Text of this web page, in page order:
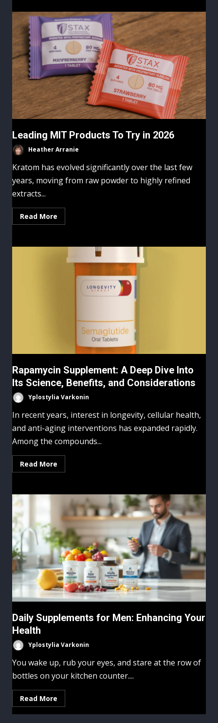
Leading MIT Products To Try in 2026
Heather Arranie
Kratom has evolved significantly over the last few
years, moving from raw powder to highly refined
extracts...
Read More
Rapamycin Supplement: A Deep Dive Into
Its Science, Benefits, and Considerations
Yplostylia Varkonin
In recent years, interest in longevity, cellular health,
and anti-aging interventions has expanded rapidly.
Among the compounds...
Read More
Daily Supplements for Men: Enhancing Your
Health
Yplostylia Varkonin
You wake up, rub your eyes, and stare at the row of
bottles on your kitchen counter....
Read More